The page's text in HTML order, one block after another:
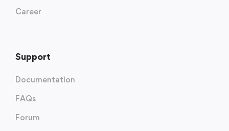
Career
Support
Documentation
FAQs
Forum